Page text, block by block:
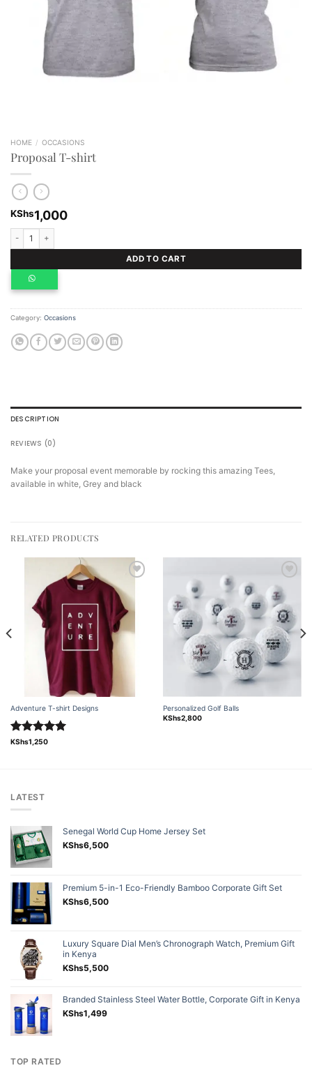
HOME / OCCASIONS
Proposal T-shirt
KShs1,000
ADD TO CART
Category: Occasions
DESCRIPTION
REVIEWS (0)
Make your proposal event memorable by rocking this amazing Tees,
available in white, Grey and black
RELATED PRODUCTS
wishlist
Adventure T-shirt Designs
Rated5.00
KShs1,250
wishlist
Personalized Golf Balls
KShs2,800
LATEST
Senegal World Cup Home Jersey Set
KShs6,500
Premium 5-in-1 Eco-Friendly Bamboo Corporate Gift Set
KShs6,500
Luxury Square Dial Men’s Chronograph Watch, Premium Gift
in Kenya
KShs5,500
Branded Stainless Steel Water Bottle, Corporate Gift in Kenya
KShs1,499
TOP RATED